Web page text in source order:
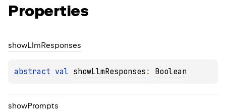
Properties
showLlmResponses
abstract val showLlmResponses : Boolean
showPrompts